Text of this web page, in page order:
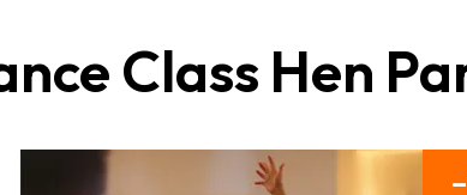
Class Hen